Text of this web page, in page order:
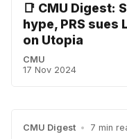
📑 CMU Digest:
hype, PRS sues
on Utopia
CMU
17 Nov 2024
CMU Digest • 7 min